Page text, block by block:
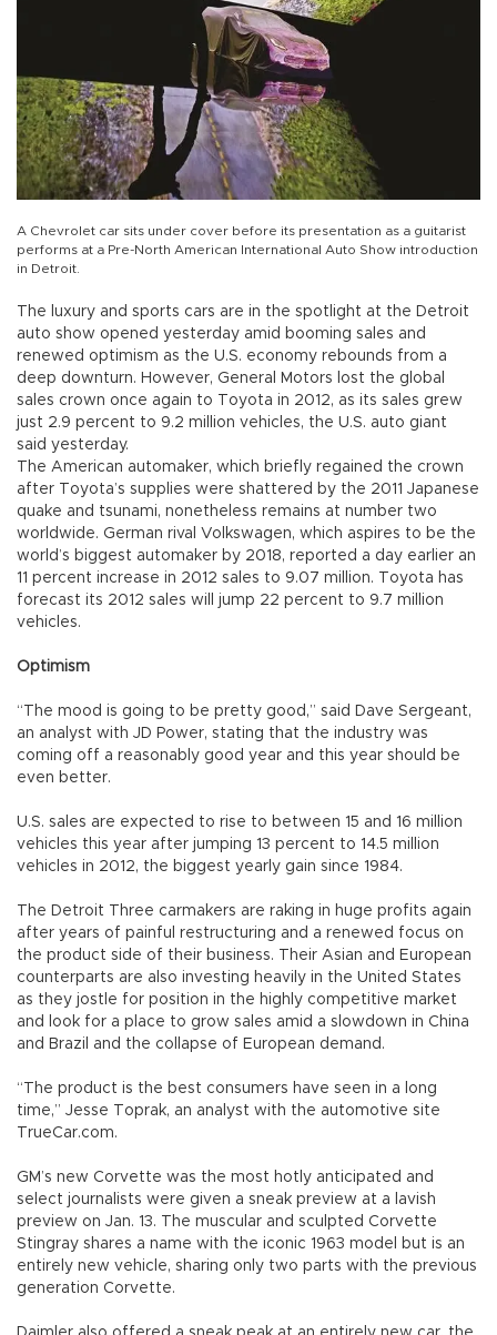
A Chevrolet car sits under cover before its presentation as a guitarist
performs at a Pre-North American International Auto Show introduction
in Detroit.
The luxury and sports cars are in the spotlight at the Detroit
auto show opened yesterday amid booming sales and
renewed optimism as the U.S. economy rebounds from a
deep downturn. However, General Motors lost the global
sales crown once again to Toyota in 2012, as its sales grew
just 2.9 percent to 9.2 million vehicles, the U.S. auto giant
said yesterday.
The American automaker, which briefly regained the crown
after Toyota’s supplies were shattered by the 2011 Japanese
quake and tsunami, nonetheless remains at number two
worldwide. German rival Volkswagen, which aspires to be the
world’s biggest automaker by 2018, reported a day earlier an
11 percent increase in 2012 sales to 9.07 million. Toyota has
forecast its 2012 sales will jump 22 percent to 9.7 million
vehicles.
Optimism
“The mood is going to be pretty good,” said Dave Sergeant,
an analyst with JD Power, stating that the industry was
coming off a reasonably good year and this year should be
even better.
U.S. sales are expected to rise to between 15 and 16 million
vehicles this year after jumping 13 percent to 14.5 million
vehicles in 2012, the biggest yearly gain since 1984.
The Detroit Three carmakers are raking in huge profits again
after years of painful restructuring and a renewed focus on
the product side of their business. Their Asian and European
counterparts are also investing heavily in the United States
as they jostle for position in the highly competitive market
and look for a place to grow sales amid a slowdown in China
and Brazil and the collapse of European demand.
“The product is the best consumers have seen in a long
time,” Jesse Toprak, an analyst with the automotive site
TrueCar.com.
GM’s new Corvette was the most hotly anticipated and
select journalists were given a sneak preview at a lavish
preview on Jan. 13. The muscular and sculpted Corvette
Stingray shares a name with the iconic 1963 model but is an
entirely new vehicle, sharing only two parts with the previous
generation Corvette.